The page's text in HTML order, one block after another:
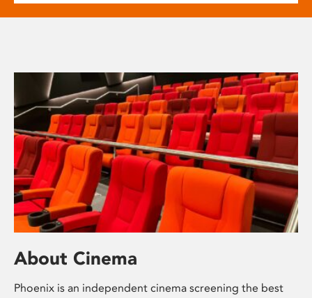
About Cinema
Phoenix is an independent cinema screening the best